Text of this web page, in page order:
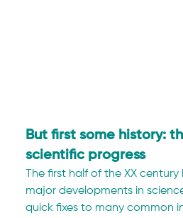
But first some history:
scientific progress
The first half of the XX
major developments in
quick fixes to many common